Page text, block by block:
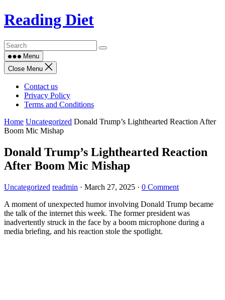
Skip
to
Reading Diet
Menu
Close Menu
Contact us
Privacy Policy
Terms and Conditions
Home Uncategorized Donald Trump’s Lighthearted Reaction After
Boom Mic Mishap
Donald Trump’s Lighthearted Reaction
After Boom Mic Mishap
Uncategorized readmin · March 27, 2025 · 0 Comment
A moment of unexpected humor involving Donald Trump became
the talk of the internet this week. The former president was
inadvertently struck in the face by a boom microphone during a
media briefing, and his reaction stole the spotlight.